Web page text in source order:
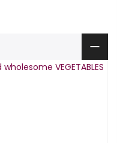
VEGETABLES